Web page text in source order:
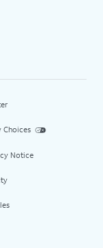
Choices
Notice